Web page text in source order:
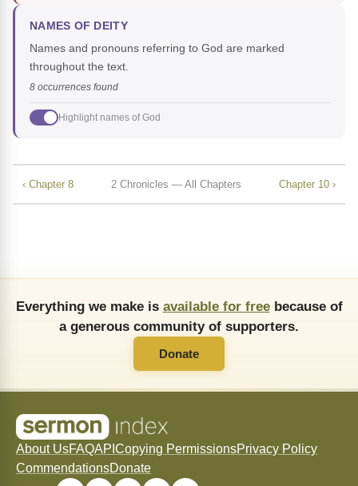
NAMES OF DEITY
Names and pronouns referring to God are marked
throughout the text.
8 occurrences found
Highlight names of God
‹ Chapter 8 2 Chronicles — All Chapters Chapter 10 ›
Everything we make is available for freebecause of
a generous community of supporters.
Donate
About UsFAQAPI Copying PermissionsPrivacy Policy
CommendationsDonate